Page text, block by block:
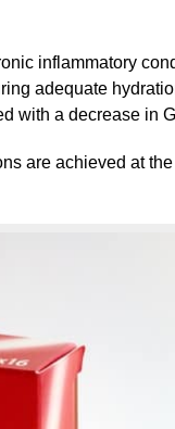
inflammatory
adequate
with a decrease in
are achieved at